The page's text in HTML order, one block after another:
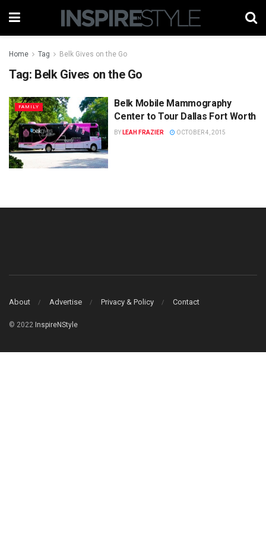
Home Tag Belk Gives on the Go
Tag: Belk Gives on the Go
FAMILY
Belk Mobile Mammography
Center to Tour Dallas Fort Worth
BY LEAH FRAZIER OCTOBER 4, 2015
About Advertise Privacy & Policy Contact
© 2022 InspireNStyle